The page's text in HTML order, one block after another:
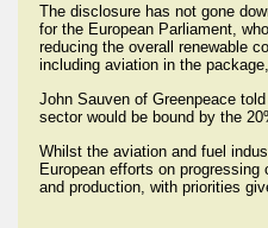
The disclosure has not gone
for the European Parliament,
reducing the overall renewable
including aviation in the
John Sauven of Greenpeace
sector would be bound by the
Whilst the aviation and fuel
European efforts on
and production, with priorities